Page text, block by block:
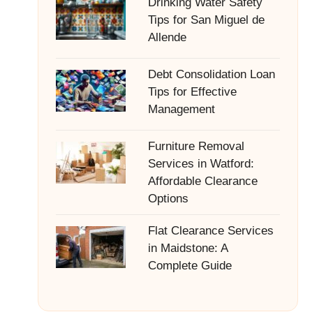
Tips for San Miguel de
Allende
Debt Consolidation Loan
Tips for Effective
Management
Furniture Removal
Services in Watford:
Affordable Clearance
Options
Flat Clearance Services
in Maidstone: A
Complete Guide